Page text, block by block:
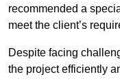
recommended a
meet the client’s
Despite facing
the project efficiently